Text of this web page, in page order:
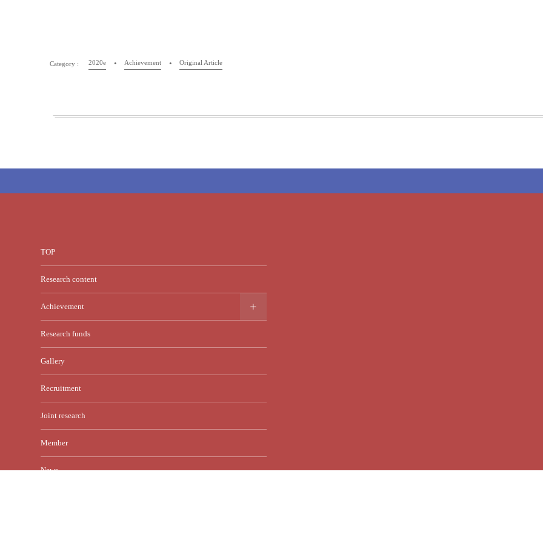
2020e Achievement Original Article
TOP
Research content
Achievement
Research funds
Gallery
Recruitment
Joint research
Member
News